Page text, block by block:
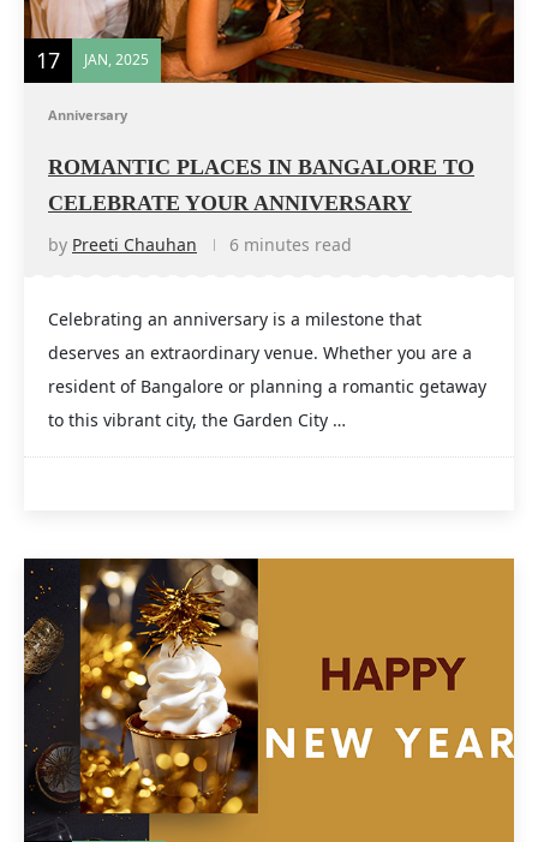
17 JAN, 2025
Anniversary
ROMANTIC PLACES IN BANGALORE TO
CELEBRATE YOUR ANNIVERSARY
by Preeti Chauhan 6 minutes read
Celebrating an anniversary is a milestone that
deserves an extraordinary venue. Whether you are a
resident of Bangalore or planning a romantic getaway
to this vibrant city, the Garden City …